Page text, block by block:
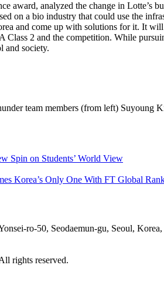
award, analyzed the change in Lotte’s
on a bio industry that could use the
and come up with solutions for it. It
Class 2 and the competition. While
and society.
team members (from left) Suyoung
Spin on Students’ World View
Korea’s Only One With FT Global
ro-50, Seodaemun-gu, Seoul,
rights reserved.